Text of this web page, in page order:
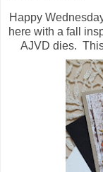
Happy
here with a fall
AJVD dies.